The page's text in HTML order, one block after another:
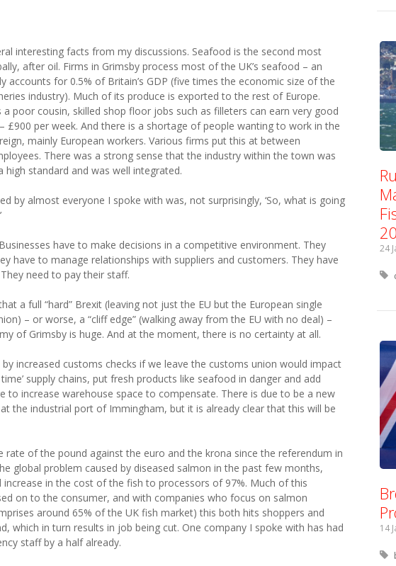
interesting facts from my discussions. Seafood is the second most
after oil. Firms in Grimsby process most of the UK’s seafood – an
accounts for 0.5% of Britain’s GDP (five times the economic size of the
industry). Much of its produce is exported to the rest of Europe.
poor cousin, skilled shop floor jobs such as filleters can earn very good
£900 per week. And there is a shortage of people wanting to work in the
mainly European workers. Various firms put this at between
There was a strong sense that the industry within the town was
high standard and was well integrated.
by almost everyone I spoke with was, not surprisingly, ‘So, what is going
have to make decisions in a competitive environment. They
have to manage relationships with suppliers and customers. They have
need to pay their staff.
a full “hard” Brexit (leaving not just the EU but the European single
– or worse, a “cliff edge” (walking away from the EU with no deal) –
of Grimsby is huge. And at the moment, there is no certainty at all.
increased customs checks if we leave the customs union would impact
supply chains, put fresh products like seafood in danger and add
to increase warehouse space to compensate. There is due to be a new
the industrial port of Immingham, but it is already clear that this will be
rate of the pound against the euro and the krona since the referendum in
global problem caused by diseased salmon in the past few months,
in the cost of the fish to processors of 97%. Much of this
on to the consumer, and with companies who focus on salmon
around 65% of the UK fish market) this both hits shoppers and
which in turn results in job being cut. One company I spoke with has had
staff by a half already.
24
14